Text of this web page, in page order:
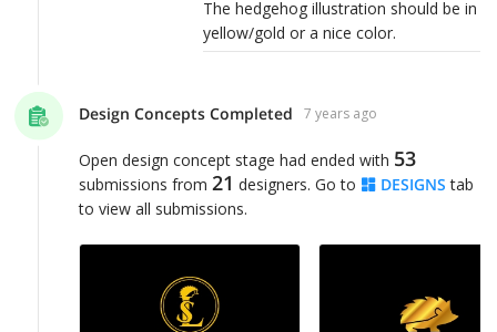
The hedgehog illustration should be in
yellow/gold or a nice color.
Design Concepts Completed 7 years ago
Open design concept stage had ended with 53
submissions from 21 designers. Go to DESIGNS tab
to view all submissions.